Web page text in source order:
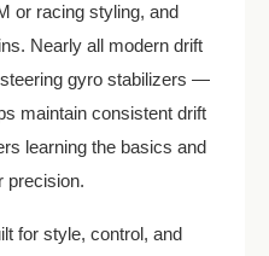
or racing styling, and
Nearly all modern drift
gyro stabilizers —
maintain consistent drift
learning the basics and
precision.
for style, control, and